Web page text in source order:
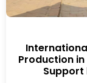
Production
Support